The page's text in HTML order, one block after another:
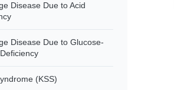
Disease Due to Acid
Disease Due to Glucose-
(KSS)